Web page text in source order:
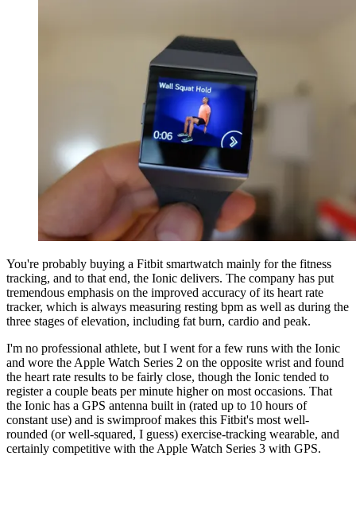
You're probably buying a Fitbit smartwatch mainly for the fitness
tracking, and to that end, the Ionic delivers. The company has put
tremendous emphasis on the improved accuracy of its heart rate
tracker, which is always measuring resting bpm as well as during the
three stages of elevation, including fat burn, cardio and peak.
I'm no professional athlete, but I went for a few runs with the Ionic
and wore the Apple Watch Series 2 on the opposite wrist and found
the heart rate results to be fairly close, though the Ionic tended to
register a couple beats per minute higher on most occasions. That
the Ionic has a GPS antenna built in (rated up to 10 hours of
constant use) and is swimproof makes this Fitbit's most well-
rounded (or well-squared, I guess) exercise-tracking wearable, and
certainly competitive with the Apple Watch Series 3 with GPS.